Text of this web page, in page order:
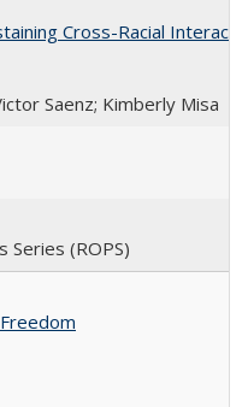
Cross-Racial
Saenz; Kimberly Misa
Series (ROPS)